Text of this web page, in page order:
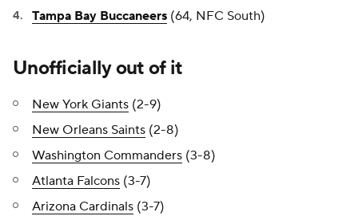
Tampa Bay Buccaneers (64, NFC South)
Unofficially out of it
New York Giants (2-9)
New Orleans Saints (2-8)
Washington Commanders (3-8)
Atlanta Falcons (3-7)
Arizona Cardinals (3-7)